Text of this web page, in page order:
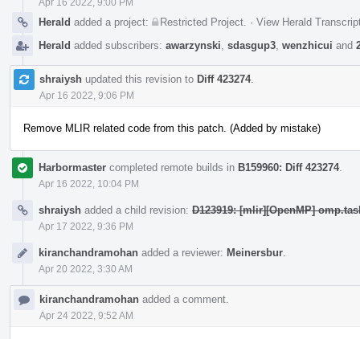
Herald added a project: Restricted Project · View Herald
Herald added subscribers: awarzynski sdasgup3 wenzhicui and
shraiysh updated this revision to Diff 423274.
Apr 16 2022, 9:06 PM
Remove MLIR related code from this patch. (Added by mistake)
Harbormaster completed remote builds in B159960: Diff 423274.
Apr 16 2022, 10:04 PM
shraiysh added a child revision: D123919: [mlir][OpenMP]
Apr 17 2022, 9:36 PM
kiranchandramohan added a reviewer: Meinersbur
Apr 20 2022, 3:30 AM
kiranchandramohan added a comment.
Apr 24 2022, 9:52 AM